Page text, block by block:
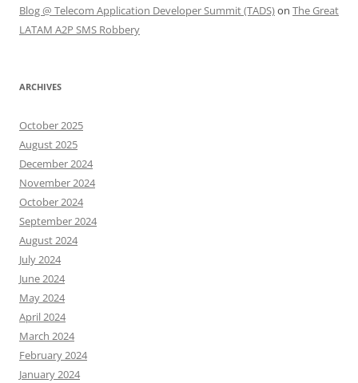
Blog @ Telecom Application Developer Summit (TADS)on The Great
LATAM A2P SMS Robbery
ARCHIVES
October 2025
August 2025
December 2024
November 2024
October 2024
September 2024
August 2024
July 2024
June 2024
May 2024
April 2024
March 2024
February 2024
January 2024